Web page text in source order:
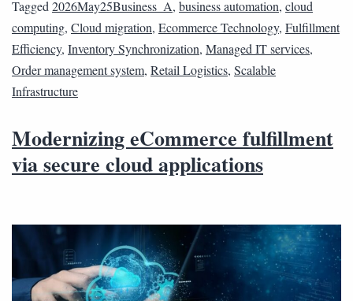
Tagged2026May25Business_A, business automation, cloud
computing, Cloud migration, Ecommerce Technology, Fulfillment
Efficiency, Inventory Synchronization, Managed IT services,
Order management system, Retail Logistics, Scalable
Infrastructure
Modernizing eCommerce fulfillment
via secure cloud applications